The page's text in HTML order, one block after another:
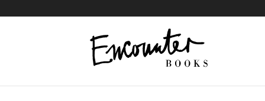
X
Instagram
Facebook
YouTube